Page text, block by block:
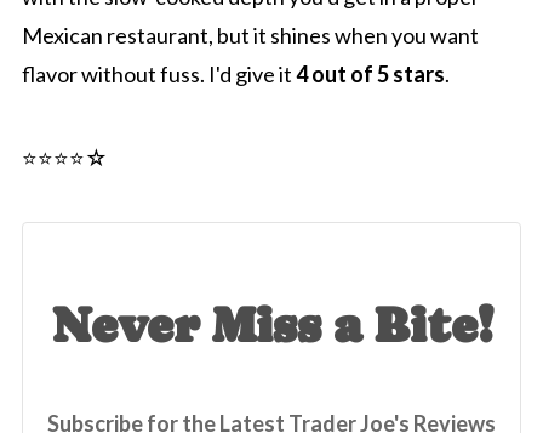
Mexican restaurant, but it shines when you want
flavor without fuss. I'd give it4 out of 5 stars.
⭐️⭐️⭐️⭐☆
Never Miss a Bite!
Subscribe for the Latest Trader Joe's Reviews